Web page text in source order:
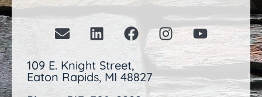
109 E. Knight Street,
Eaton Rapids, MI 48827